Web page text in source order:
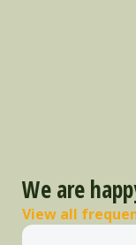
We are
View all